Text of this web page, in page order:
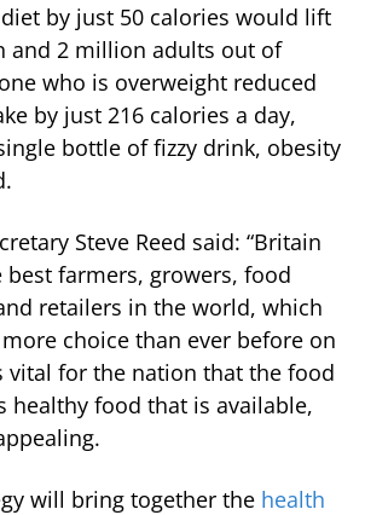
by just 50 calories would lift
and 2 million adults out of
who is overweight reduced
by just 216 calories a day,
bottle of fizzy drink, obesity
Steve Reed said: “Britain
best farmers, growers, food
retailers in the world, which
choice than ever before on
vital for the nation that the food
healthy food that is available,
will bring together the health